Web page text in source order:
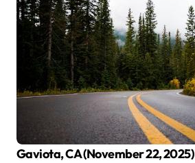
Gaviota, CA (November 22, 2025)